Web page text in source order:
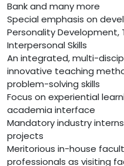
Bank and many more
Special emphasis on
Personality
Interpersonal Skills
An integrated, multi-
innovative teaching
problem-solving skills
Focus on experiential
academia interface
Mandatory industry
projects
Meritorious in-house
professionals as visiting